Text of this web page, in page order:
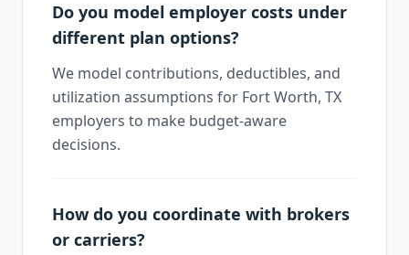
Do you model employer costs under
different plan options?
We model contributions, deductibles, and
utilization assumptions for Fort Worth, TX
employers to make budget-aware
decisions.
How do you coordinate with brokers
or carriers?